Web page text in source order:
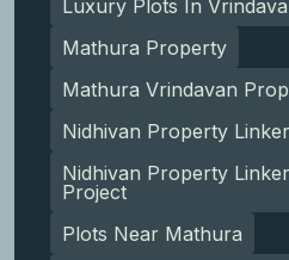
Luxury Plots In
Mathura Property
Mathura Vrindavan
Nidhivan Property
Nidhivan Property
Project
Plots Near Mathura